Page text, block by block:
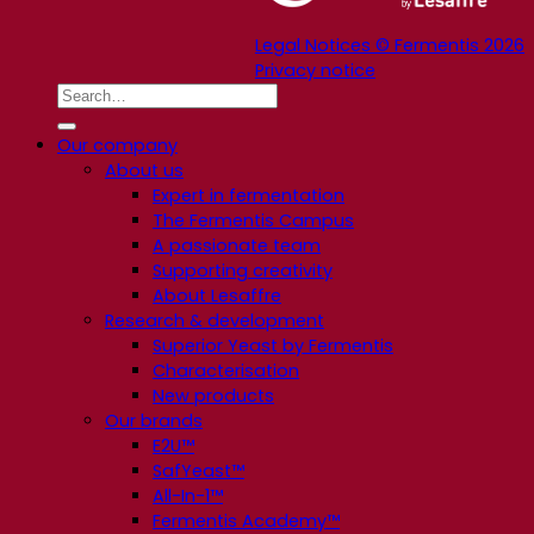
Legal Notices © Fermentis 2026
Privacy notice
Our company
About us
Expert in fermentation
The Fermentis Campus
A passionate team
Supporting creativity
About Lesaffre
Research & development
Superior Yeast by Fermentis
Characterisation
New products
Our brands
E2U™
SafYeast™
All-In-1™
Fermentis Academy™